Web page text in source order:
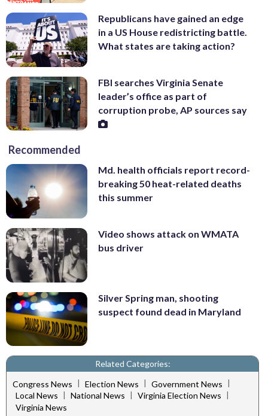
Republicans have gained an edge
in a US House redistricting battle.
What states are taking action?
FBI searches Virginia Senate
leader’s office as part of
corruption probe, AP sources say
Recommended
Md. health officials report record-
breaking 50 heat-related deaths
this summer
Video shows attack on WMATA
bus driver
Silver Spring man, shooting
suspect found dead in Maryland
Related Categories:
Congress News | Election News | Government News |
Local News | National News | Virginia Election News |
Virginia News